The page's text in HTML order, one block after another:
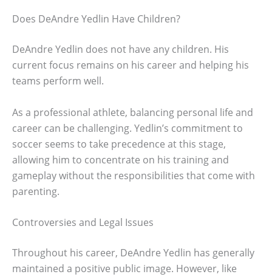
Does DeAndre Yedlin Have Children?
DeAndre Yedlin does not have any children. His
current focus remains on his career and helping his
teams perform well.
As a professional athlete, balancing personal life and
career can be challenging. Yedlin’s commitment to
soccer seems to take precedence at this stage,
allowing him to concentrate on his training and
gameplay without the responsibilities that come with
parenting.
Controversies and Legal Issues
Throughout his career, DeAndre Yedlin has generally
maintained a positive public image. However, like